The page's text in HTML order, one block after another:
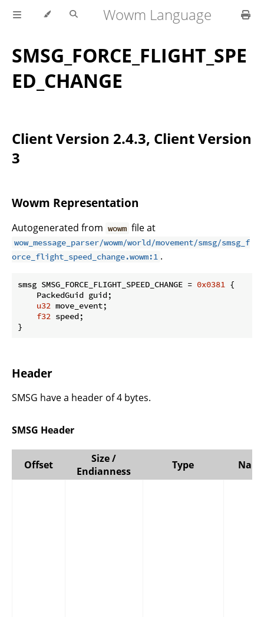
Wowm Language
SMSG_FORCE_FLIGHT_SPE
ED_CHANGE
Client Version 2.4.3, Client Version
3
Wowm Representation
Autogenerated from wowm file at
wow_message_parser/wowm/world/movement/smsg/smsg_f
orce_flight_speed_change.wowm:1 .
smsg SMSG_FORCE_FLIGHT_SPEED_CHANGE = 0x0381 {
    PackedGuid guid;
u32 move_event;
f32 speed;
}
Header
SMSG have a header of 4 bytes.
SMSG Header
Offset
Size /
Endianness
Type